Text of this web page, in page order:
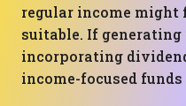
regular income
suitable. If generating
incorporating
income-focused